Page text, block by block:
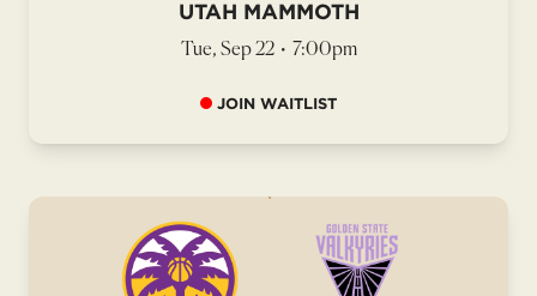
UTAH MAMMOTH
Tue, Sep 22 • 7:00pm
JOIN WAITLIST